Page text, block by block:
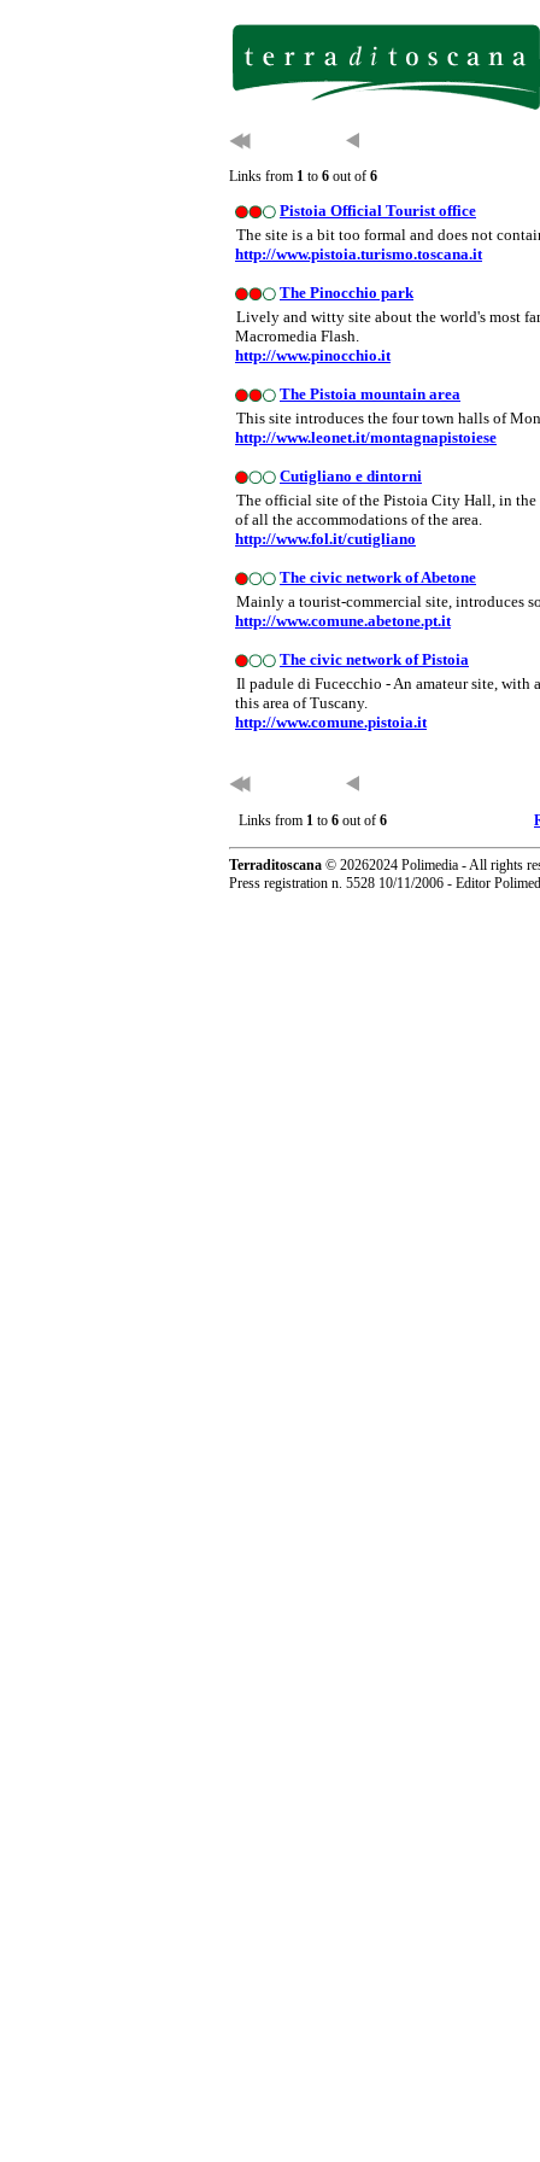
Links from 1 to 6 out of 6
Pistoia Official Tourist office
The site is a bit too formal and does not
http://www.pistoia.turismo.toscana.it
The Pinocchio park
Lively and witty site about the world's most
Macromedia Flash.
http://www.pinocchio.it
The Pistoia mountain area
This site introduces the four town halls of
http://www.leonet.it/montagnapistoiese
Cutigliano e dintorni
The official site of the Pistoia City Hall, in
of all the accommodations of the area.
http://www.fol.it/cutigliano
The civic network of Abetone
Mainly a tourist-commercial site, introduces
http://www.comune.abetone.pt.it
The civic network of Pistoia
Il padule di Fucecchio - An amateur site, with
this area of Tuscany.
http://www.comune.pistoia.it
Links from 1 to 6 out of 6
Terraditoscana © 20262024 Polimedia - All rights
Press registration n. 5528 10/11/2006 - Editor